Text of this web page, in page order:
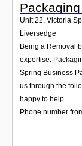
Unit 22, Victoria
Liversedge
Being a Removal
expertise.
Spring Business
us through the
happy to help.
Phone number